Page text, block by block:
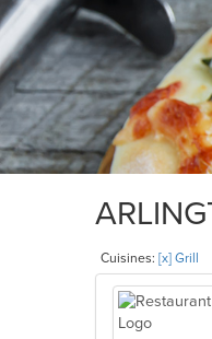
Cuisines: [x] Grill